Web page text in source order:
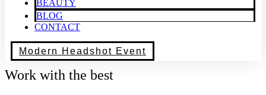
BEAUTY
BLOG
CONTACT
Modern Headshot Event
Work with the best